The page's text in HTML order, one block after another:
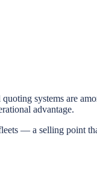
systems are
advantage.
— a selling point